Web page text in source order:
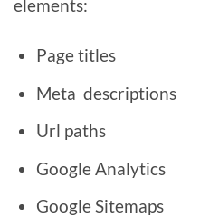
elements:
Page titles
Meta descriptions
Url paths
Google Analytics
Google Sitemaps